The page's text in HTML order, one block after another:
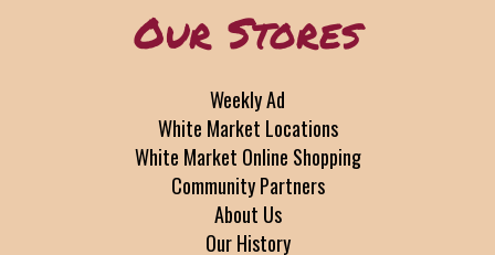
Our Stores
Weekly Ad
White Market Locations
White Market Online Shopping
Community Partners
About Us
Our History